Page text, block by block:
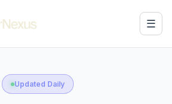
☰
Updated Daily